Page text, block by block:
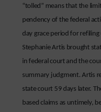
“tolled” means that the
pendency of the federal
day grace period for refiling
Stephanie Artis brought
in federal court and the
summary judgment. Artis
state court 59 days later.
based claims as untimely,